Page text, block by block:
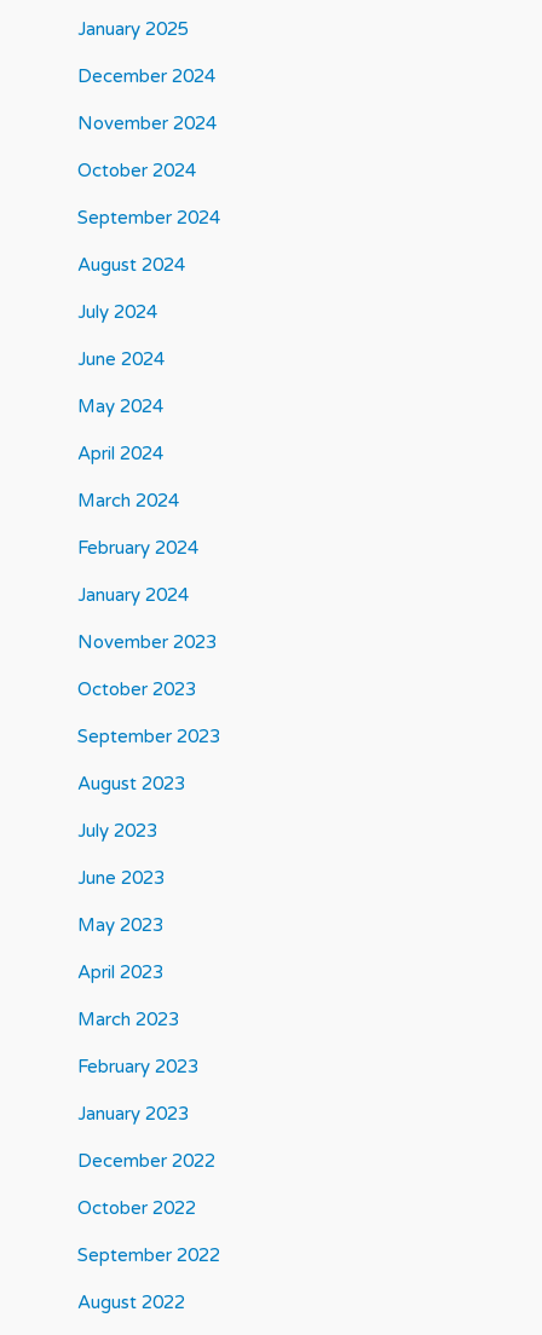
January 2025
December 2024
November 2024
October 2024
September 2024
August 2024
July 2024
June 2024
May 2024
April 2024
March 2024
February 2024
January 2024
November 2023
October 2023
September 2023
August 2023
July 2023
June 2023
May 2023
April 2023
March 2023
February 2023
January 2023
December 2022
October 2022
September 2022
August 2022